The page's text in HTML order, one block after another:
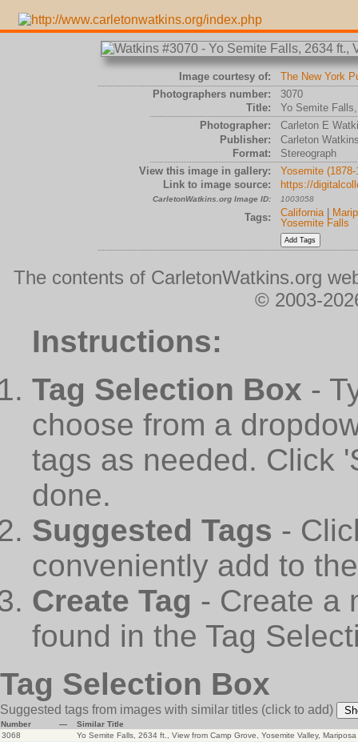
Image courtesy of:
The New York
Photographers number:
3070
Title:
Yo Semite
Photographer:
Carleton E
Publisher:
Carleton
Format:
Stereograph
View this image in gallery:
Yosemite (1878-
Link to image source:
https://
CarletonWatkins.org Image ID: 1003058
Tags: California|
Yosemite Falls
The contents of CarletonWatkins.org
© 2003-
Instructions:
Tag Selection Box -
choose from a
tags as needed. Click
done.
Suggested Tags -
conveniently add to
Create Tag - Create a
found in the Tag
Tag Selection Box
Suggested tags from images with similar titles (click to add)
Number —
Similar Title
3068
Yo Semite Falls, 2634 ft., View from Camp Grove, Yosemite Valley,